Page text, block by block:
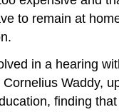
to remain at
in a hearing
Waddy,
finding